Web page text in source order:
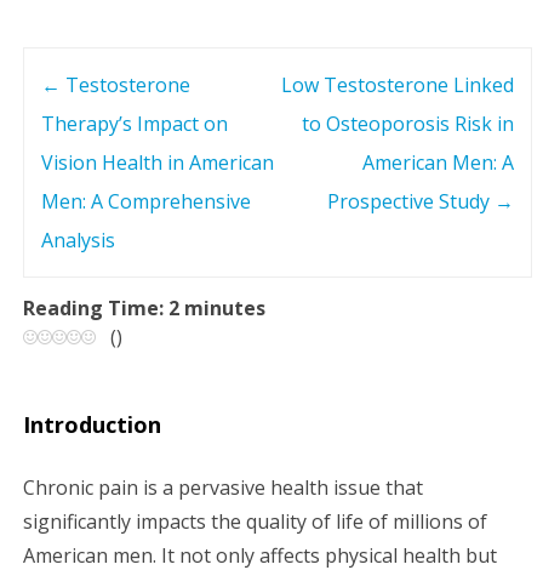
n
v
i
g
← Testosterone
Therapy’s Impact on
Vision Health in American
Men: A Comprehensive
Analysis
Low Testosterone Linked
to Osteoporosis Risk in
American Men: A
Prospective Study →
Reading Time: 2 minutes
()
Introduction
Chronic pain is a pervasive health issue that
significantly impacts the quality of life of millions of
American men. It not only affects physical health but